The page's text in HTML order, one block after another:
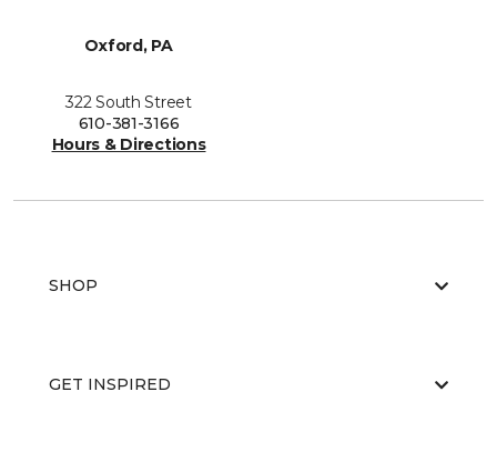
Oxford, PA
322 South Street
610-381-3166
Hours & Directions
SHOP
GET INSPIRED